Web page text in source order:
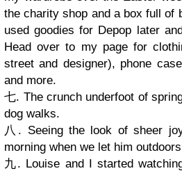
the charity shop and a box full of
used goodies for Depop later
Head over to my page for
street and designer), phone
and more.
七. The crunch underfoot of
dog walks.
八. Seeing the look of sheer
morning when we let him
九. Louise and I started